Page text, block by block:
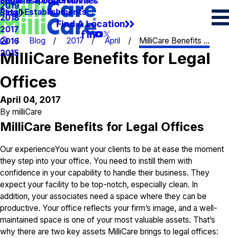
Retail Establishments
Blog
2019
2018
2017
2016
2015
Find A Location
Blog 2017 April MilliCare Benefits ...
MilliCare Benefits for Legal
Offices
April 04, 2017
By milliCare
MilliCare Benefits for Legal Offices
Our experienceYou want your clients to be at ease the moment
they step into your office. You need to instill them with
confidence in your capability to handle their business. They
expect your facility to be top-notch, especially clean. In
addition, your associates need a space where they can be
productive. Your office reflects your firm’s image, and a well-
maintained space is one of your most valuable assets. That’s
why there are two key assets MilliCare brings to legal offices: